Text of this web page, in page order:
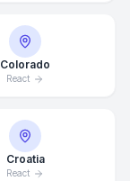
Colorado
React
Croatia
React